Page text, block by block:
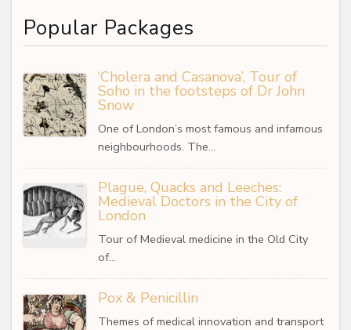
Popular Packages
‘Cholera and Casanova’, Tour of
Soho in the footsteps of Dr John
Snow
One of London’s most famous and infamous
neighbourhoods. The…
Plague, Quacks and Leeches:
Medieval Doctors in the City of
London
Tour of Medieval medicine in the Old City
of…
Pox & Penicillin
Themes of medical innovation and transport